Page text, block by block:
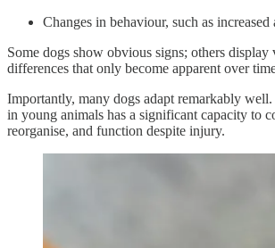
Changes in behaviour, such as
Some dogs show obvious signs; others display
differences that only become apparent over
Importantly, many dogs adapt remarkably
in young animals has a significant capacity to
reorganise, and function despite injury.